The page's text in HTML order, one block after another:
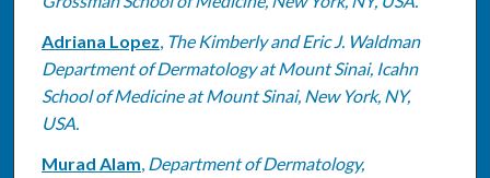
Adriana Lopez, The Kimberly and Eric J. Waldman
Department of Dermatology at Mount Sinai, Icahn
School of Medicine at Mount Sinai, New York, NY,
USA.
Murad Alam, Department of Dermatology,